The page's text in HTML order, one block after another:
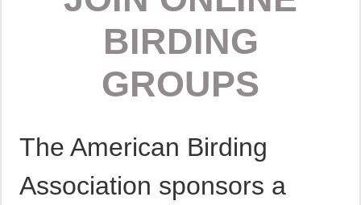
BIRDING
GROUPS
The American Birding
Association sponsors a